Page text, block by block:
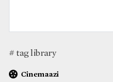
# tag library
Cinemaazi